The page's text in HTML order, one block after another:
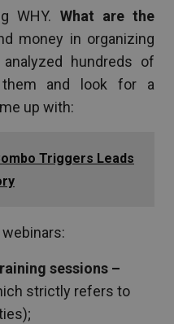
WHY. What are the
money in organizing
hundreds of
them and look for a
up with:
Triggers Leads
sessions –
strictly refers to